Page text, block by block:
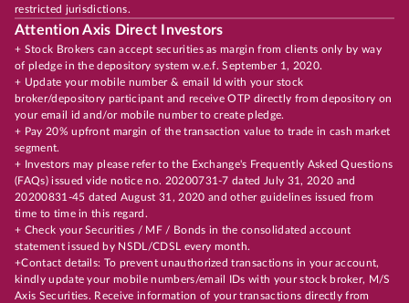
restricted jurisdictions.
Attention Axis Direct Investors
+ Stock Brokers can accept securities as margin from clients only by way
of pledge in the depository system w.e.f. September 1, 2020.
+ Update your mobile number & email Id with your stock
broker/depository participant and receive OTP directly from depository on
your email id and/or mobile number to create pledge.
+ Pay 20% upfront margin of the transaction value to trade in cash market
segment.
+ Investors may please refer to the Exchange's Frequently Asked Questions
(FAQs) issued vide notice no. 20200731-7 dated July 31, 2020 and
20200831-45 dated August 31, 2020 and other guidelines issued from
time to time in this regard.
+ Check your Securities / MF / Bonds in the consolidated account
statement issued by NSDL/CDSL every month.
+Contact details: To prevent unauthorized transactions in your account,
kindly update your mobile numbers/email IDs with your stock broker, M/S
Axis Securities. Receive information of your transactions directly from